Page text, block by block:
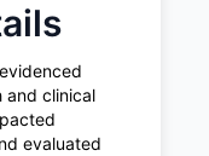
and clinical
evaluated